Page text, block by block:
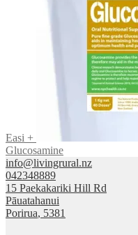
Easi +
Glucosamine
info@livingrural.nz
042348889
15 Paekakariki Hill Rd
Pāuatahanui
Porirua, 5381